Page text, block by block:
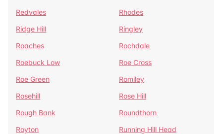
Redvales
Rhodes
Ridge Hill
Ringley
Roaches
Rochdale
Roebuck Low
Roe Cross
Roe Green
Romiley
Rosehill
Rose Hill
Rough Bank
Roundthorn
Royton
Running Hill Head